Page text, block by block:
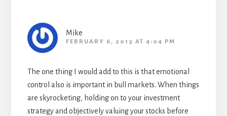
Mike
FEBRUARY 6, 2013 AT 4:04 PM
The one thing I would add to this is that emotional
control also is important in bull markets. When things
are skyrocketing, holding on to your investment
strategy and objectively valuing your stocks before